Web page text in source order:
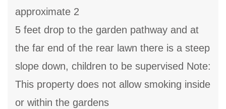
approximate 2
5 feet drop to the garden pathway and at
the far end of the rear lawn there is a steep
slope down, children to be supervised Note:
This property does not allow smoking inside
or within the gardens